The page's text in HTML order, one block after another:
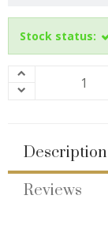
Stock status:
Description
Reviews